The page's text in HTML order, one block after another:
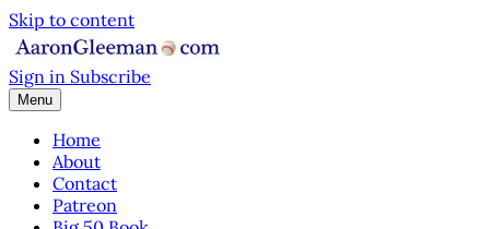
Skip to content
Sign in Subscribe
Menu
Home
About
Contact
Patreon